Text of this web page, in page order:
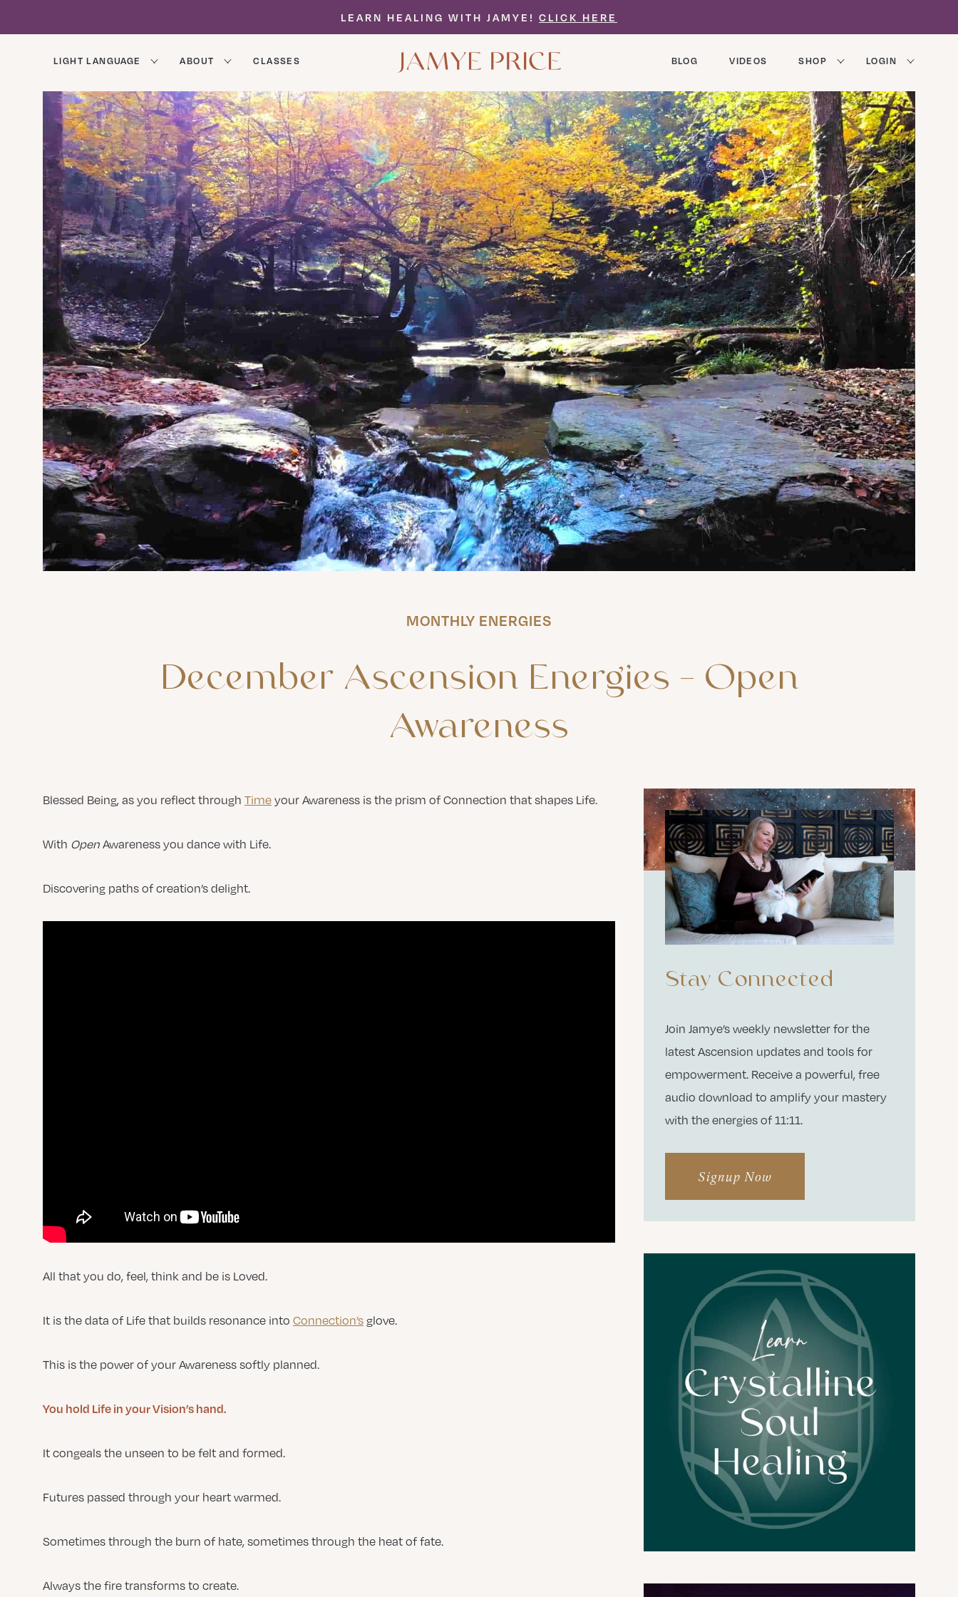
LEARN HEALING WITH JAMYE! CLICK HERE
LIGHT LANGUAGE ABOUT CLASSES BLOG VIDEOS SHOP LOGIN
MONTHLY ENERGIES
December Ascension Energies – Open
Awareness
Blessed Being, as you reflect through Timeyour Awareness is the prism of Connection that shapes Life.
With OpenAwareness you dance with Life.
Discovering paths of creation’s delight.
All that you do, feel, think and be is Loved.
It is the data of Life that builds resonance into Connection’sglove.
This is the power of your Awareness softly planned.
You hold Life in your Vision’s hand.
It congeals the unseen to be felt and formed.
Futures passed through your heart warmed.
Sometimes through the burn of hate, sometimes through the heat of fate.
Always the fire transforms to create.
Stay Connected
Join Jamye’s weekly newsletter for the
latest Ascension updates and tools for
empowerment. Receive a powerful, free
audio download to amplify your mastery
with the energies of 11:11.
Signup Now